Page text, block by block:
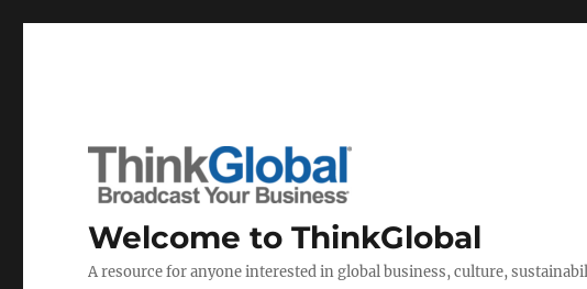
Welcome to ThinkGlobal
A resource for anyone interested in global business, culture,